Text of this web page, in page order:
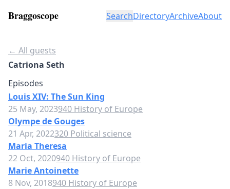
Braggoscope SearchDirectoryArchiveAbout
← All guests
Catriona Seth
Episodes
Louis XIV: The Sun King
25 May, 2023940 History of Europe
Olympe de Gouges
21 Apr, 2022320 Political science
Maria Theresa
22 Oct, 2020940 History of Europe
Marie Antoinette
8 Nov, 2018940 History of Europe